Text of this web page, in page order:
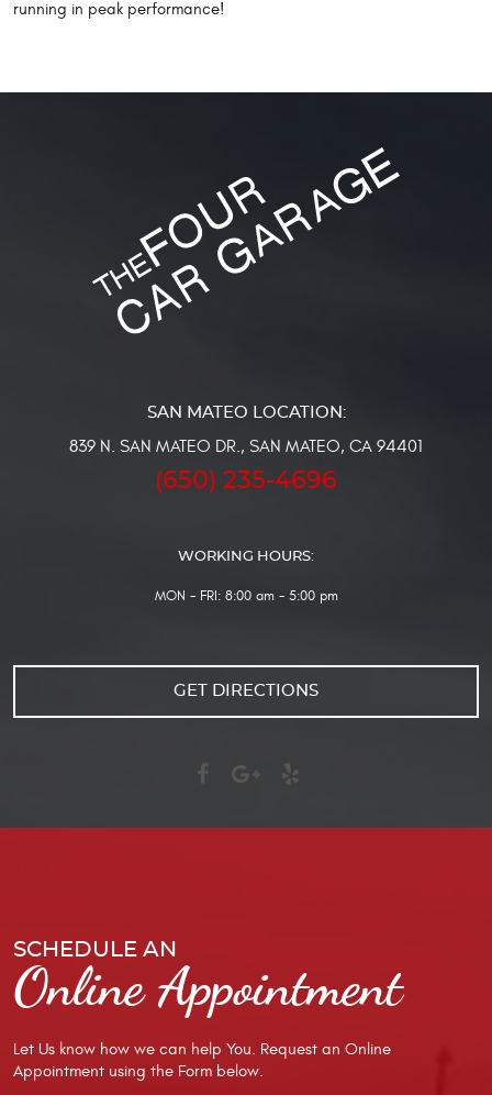
running in peak performance!
839 N. SAN MATEO DR., SAN MATEO, CA 94401
(650) 235-4696
WORKING HOURS:
MON - FRI: 8:00 am - 5:00 pm
GET DIRECTIONS
SCHEDULE AN
Online Appointment
Let Us know how we can help You. Request an Online
Appointment using the Form below.